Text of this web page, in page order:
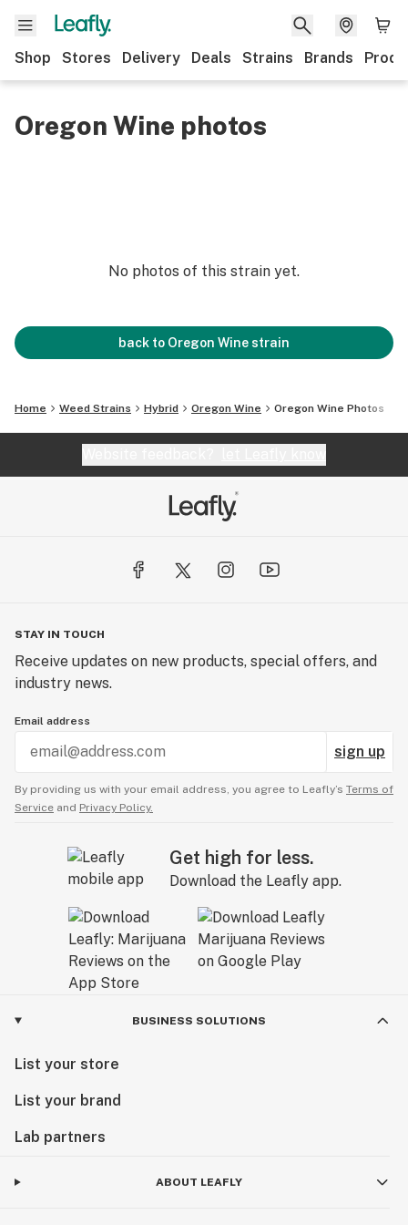
Shop Stores Delivery Deals Strains Brands
Oregon Wine photos
No photos of this strain yet.
back to Oregon Wine strain
Home Weed Strains Hybrid Oregon Wine Oregon Wine Photos
STAY IN TOUCH
Receive updates on new products, special offers, and
industry news.
Email address
sign up
By providing us with your email address, you agree to Leafly’s Terms of
Service and Privacy Policy.
Get high for less.
Download the Leafly app.
BUSINESS SOLUTIONS
List your store
List your brand
Lab partners
ABOUT LEAFLY